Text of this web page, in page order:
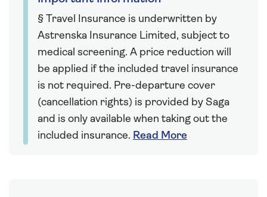
§ Travel Insurance is underwritten by
Astrenska Insurance Limited, subject to
medical screening. A price reduction will
be applied if the included travel insurance
is not required. Pre-departure cover
(cancellation rights) is provided by Saga
and is only available when taking out the
included insurance. Read More